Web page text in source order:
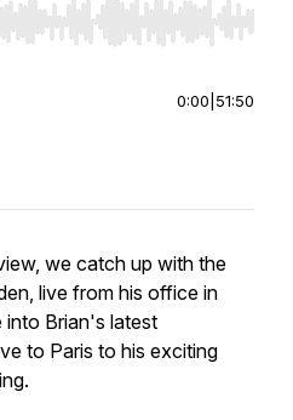
to seek, Home/End to jump
0:00 51:50
we catch up with the
live from his office in
into Brian's latest
to Paris to his exciting